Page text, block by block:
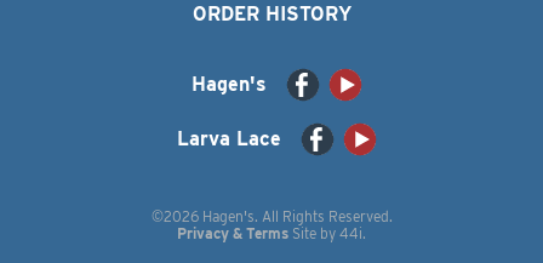
ORDER HISTORY
Hagen's
Larva Lace
©2026 Hagen's. All Rights Reserved.
Privacy & Terms Site by 44i.